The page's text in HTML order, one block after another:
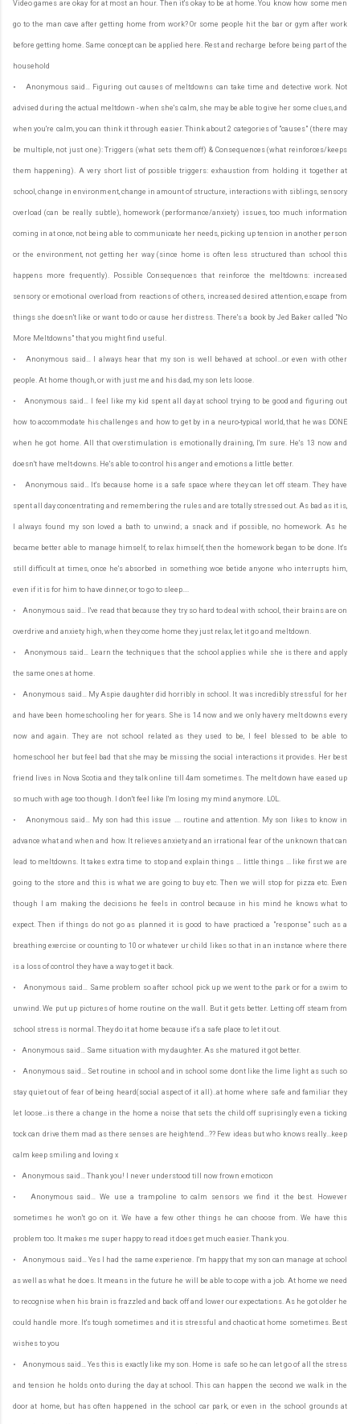
Video games are okay for at most an hour. Then it's okay to be at home. You know how some men
go to the man cave after getting home from work? Or some people hit the bar or gym after work
before getting home. Same concept can be applied here. Rest and recharge before being part of the
household
• Anonymous said… Figuring out causes of meltdowns can take time and detective work. Not
advised during the actual meltdown - when she's calm, she may be able to give her some clues, and
when you're calm, you can think it through easier. Think about 2 categories of "causes" (there may
be multiple, not just one): Triggers (what sets them off) & Consequences (what reinforces/keeps
them happening). A very short list of possible triggers: exhaustion from holding it together at
school, change in environment, change in amount of structure, interactions with siblings, sensory
overload (can be really subtle), homework (performance/anxiety) issues, too much information
coming in at once, not being able to communicate her needs, picking up tension in another person
or the environment, not getting her way (since home is often less structured than school this
happens more frequently). Possible Consequences that reinforce the meltdowns: increased
sensory or emotional overload from reactions of others, increased desired attention, escape from
things she doesn't like or want to do or cause her distress. There's a book by Jed Baker called "No
More Meltdowns" that you might find useful.
• Anonymous said… I always hear that my son is well behaved at school...or even with other
people. At home though, or with just me and his dad, my son lets loose.
• Anonymous said… I feel like my kid spent all day at school trying to be good and figuring out
how to accommodate his challenges and how to get by in a neuro-typical world, that he was DONE
when he got home. All that overstimulation is emotionally draining, I'm sure. He's 13 now and
doesn't have melt-downs. He's able to control his anger and emotions a little better.
• Anonymous said… It's because home is a safe space where they can let off steam. They have
spent all day concentrating and remembering the rules and are totally stressed out. As bad as it is,
I always found my son loved a bath to unwind; a snack and if possible, no homework. As he
became better able to manage himself, to relax himself, then the homework began to be done. It's
still difficult at times, once he's absorbed in something woe betide anyone who interrupts him,
even if it is for him to have dinner, or to go to sleep....
• Anonymous said… I've read that because they try so hard to deal with school, their brains are on
overdrive and anxiety high, when they come home they just relax, let it go and meltdown.
• Anonymous said… Learn the techniques that the school applies while she is there and apply
the same ones at home.
• Anonymous said… My Aspie daughter did horribly in school. It was incredibly stressful for her
and have been homeschooling her for years. She is 14 now and we only havery melt downs every
now and again. They are not school related as they used to be, I feel blessed to be able to
homeschool her but feel bad that she may be missing the social interactions it provides. Her best
friend lives in Nova Scotia and they talk online till 4am sometimes. The melt down have eased up
so much with age too though. I don't feel like I'm losing my mind anymore. LOL.
• Anonymous said… My son had this issue .... routine and attention. My son likes to know in
advance what and when and how. It relieves anxiety and an irrational fear of the unknown that can
lead to meltdowns. It takes extra time to stop and explain things ... little things ... like first we are
going to the store and this is what we are going to buy etc. Then we will stop for pizza etc. Even
though I am making the decisions he feels in control because in his mind he knows what to
expect. Then if things do not go as planned it is good to have practiced a "response" such as a
breathing exercise or counting to 10 or whatever ur child likes so that in an instance where there
is a loss of control they have a way to get it back.
• Anonymous said… Same problem so after school pick up we went to the park or for a swim to
unwind. We put up pictures of home routine on the wall. But it gets better. Letting off steam from
school stress is normal. They do it at home because it's a safe place to let it out.
• Anonymous said… Same situation with my daughter. As she matured it got better.
• Anonymous said… Set routine in school and in school some dont like the lime light as such so
stay quiet out of fear of being heard(social aspect of it all)..at home where safe and familiar they
let loose...is there a change in the home a noise that sets the child off suprisingly even a ticking
tock can drive them mad as there senses are heightend...?? Few ideas but who knows really...keep
calm keep smiling and loving x
• Anonymous said… Thank you! I never understood till now frown emoticon
• Anonymous said… We use a trampoline to calm sensors we find it the best. However
sometimes he won't go on it. We have a few other things he can choose from. We have this
problem too. It makes me super happy to read it does get much easier. Thank you.
• Anonymous said… Yes I had the same experience. I'm happy that my son can manage at school
as well as what he does. It means in the future he will be able to cope with a job. At home we need
to recognise when his brain is frazzled and back off and lower our expectations. As he got older he
could handle more. It's tough sometimes and it is stressful and chaotic at home sometimes. Best
wishes to you
• Anonymous said… Yes this is exactly like my son. Home is safe so he can let go of all the stress
and tension he holds onto during the day at school. This can happen the second we walk in the
door at home, but has often happened in the school car park, or even in the school grounds at